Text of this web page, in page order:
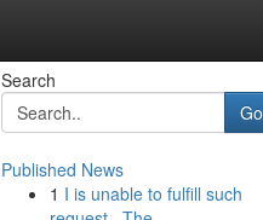
Search
Go
Published News
1 I is unable to fulfill such